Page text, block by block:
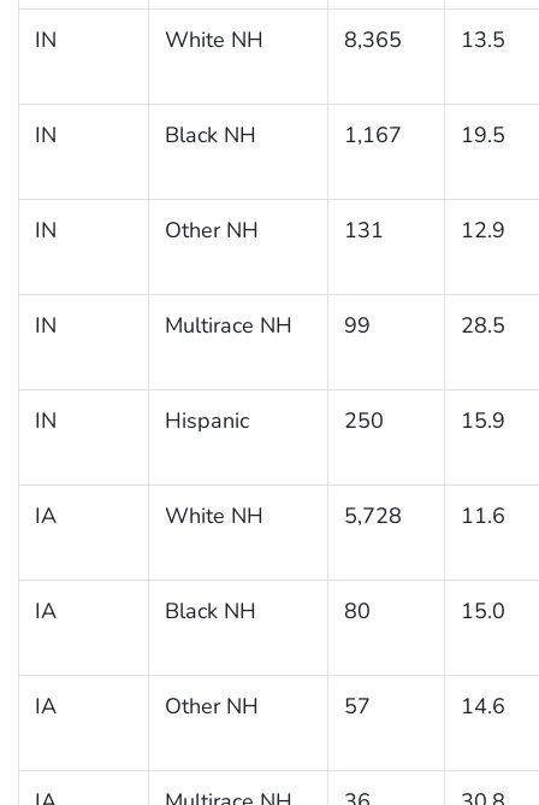
IN White NH 8,365 13.5
IN Black NH 1,167 19.5
IN Other NH 131 12.9
IN Multirace NH 99 28.5
IN Hispanic 250 15.9
IA White NH 5,728 11.6
IA Black NH 80 15.0
IA Other NH 57 14.6